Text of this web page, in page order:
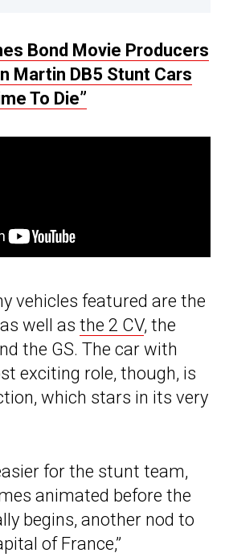
Bond Movie Producers
Martin DB5 Stunt Cars
To Die”
vehicles featured are the
well as the 2 CV, the
the GS. The car with
exciting role, though, is
which stars in its very
for the stunt team,
animated before the
begins, another nod to
of France,”